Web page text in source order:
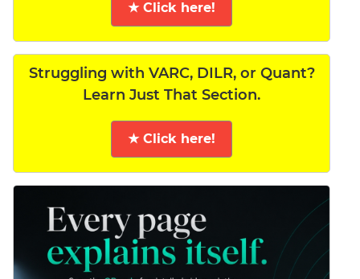
★ Click here!
Struggling with VARC, DILR, or Quant?
Learn Just That Section.
★ Click here!